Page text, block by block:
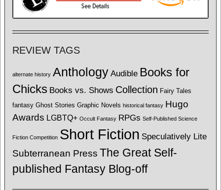
REVIEW TAGS
alternate history Anthology Audible Books for
Chicks Books vs. Shows Collection Fairy Tales
fantasy Ghost Stories Graphic Novels historical fantasy Hugo
Awards LGBTQ+ Occult Fantasy RPGs Self-Published Science
Fiction Competition Short Fiction Speculatively Lite
Subterranean Press The Great Self-
published Fantasy Blog-off